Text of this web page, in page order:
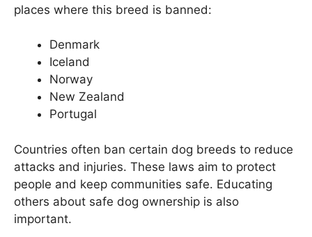
places where this breed is banned:
Denmark
Iceland
Norway
New Zealand
Portugal
Countries often ban certain dog breeds to reduce
attacks and injuries. These laws aim to protect
people and keep communities safe. Educating
others about safe dog ownership is also
important.